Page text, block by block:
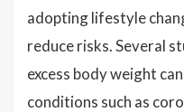
adopting lifestyle
reduce risks. Several
excess body weight
conditions such as